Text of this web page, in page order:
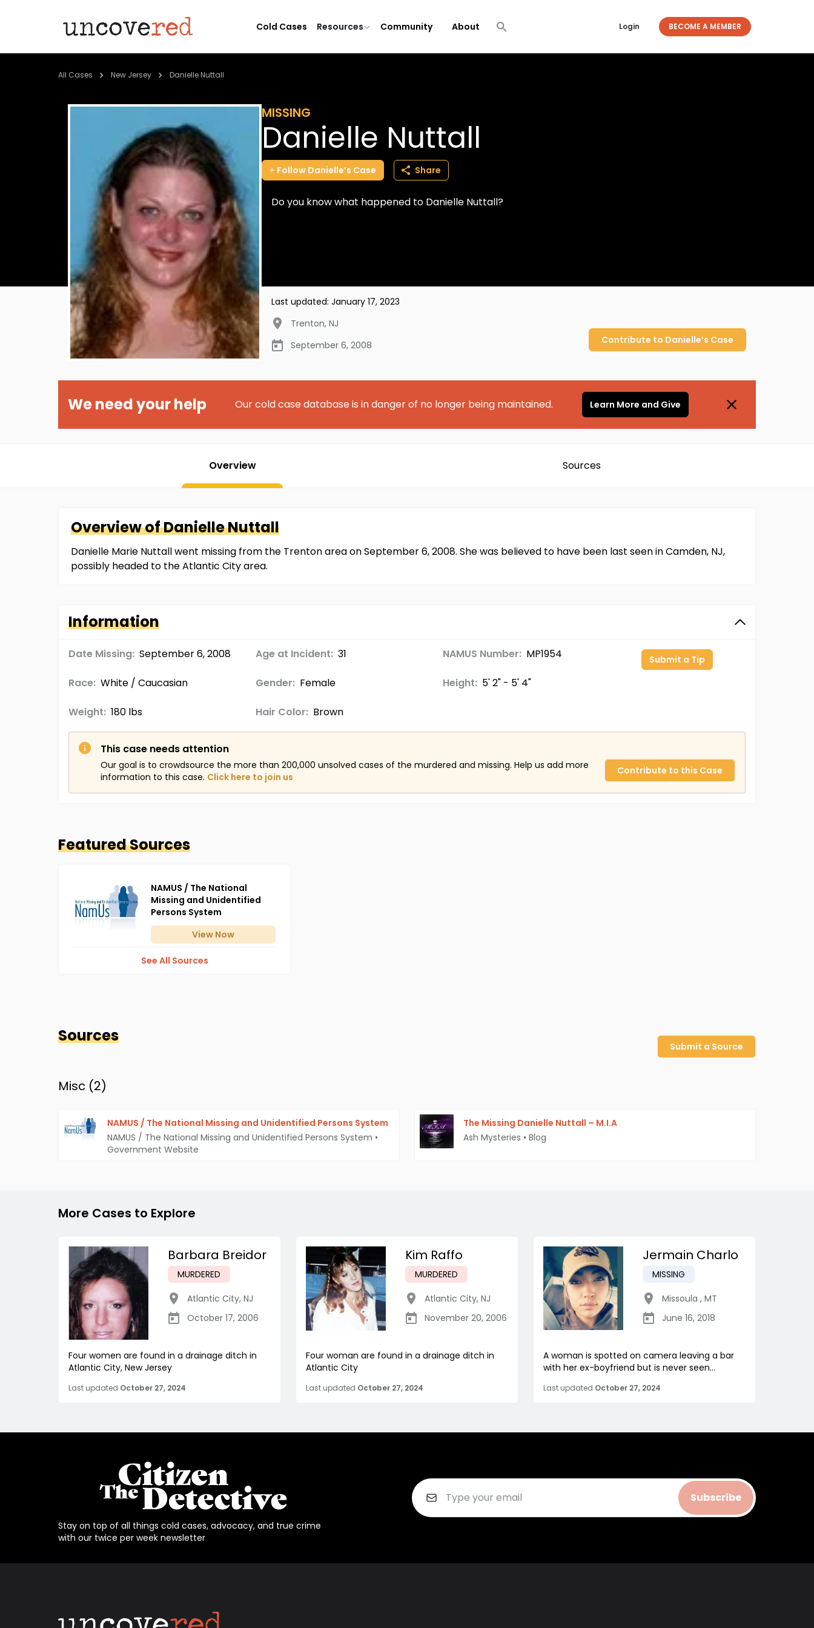
Cold Cases Resources Community About Login BECOME A MEMBER
All Cases New Jersey Danielle Nuttall
MISSING
Danielle Nuttall
Follow Danielle’s Case Share
Do you know what happened to Danielle Nuttall?
Last updated: January 17, 2023
Trenton, NJ
September 6, 2008
Contribute to Danielle’s Case
We need your help Our cold case database is in danger of no longer being maintained. Learn More and Give
Overview Sources
Overview ofDanielleNuttall
Danielle Marie Nuttall went missing from the Trenton area on September 6, 2008. She was believed to have been last seen in Camden, NJ,
possibly headed to the Atlantic City area.
Information
Date Missing: September 6, 2008 Age at Incident: 31 NAMUS Number: MP1954
Race: White / Caucasian Gender: Female Height: 5' 2" - 5' 4"
Weight: 180 lbs Hair Color: Brown
Submit a Tip
This case needs attention
Our goal is to crowdsource the more than 200,000 unsolved cases of the murdered and missing. Help us add more
information to this case. Click here to join us
Contribute to this Case
Featured Sources
NAMUS / The National
Missing and Unidentified
Persons System
View Now
See All Sources
Sources
Submit a Source
Misc (2)
NAMUS / The National Missing and Unidentified Persons System
NAMUS / The National Missing and Unidentified Persons System •
Government Website
The Missing Danielle Nuttall – M.I.A
Ash Mysteries • Blog
More Cases to Explore
Barbara Breidor
MURDERED
Atlantic City, NJ
October 17, 2006
Four women are found in a drainage ditch in
Atlantic City, New Jersey
Last updated October 27, 2024
Kim Raffo
MURDERED
Atlantic City, NJ
November 20, 2006
Four woman are found in a drainage ditch in
Atlantic City
Last updated October 27, 2024
Jermain Charlo
MISSING
Missoula , MT
June 16, 2018
A woman is spotted on camera leaving a bar
with her ex-boyfriend but is never seen...
Last updated October 27, 2024
Stay on top of all things cold cases, advocacy, and true crime
with our twice per week newsletter
Subscribe